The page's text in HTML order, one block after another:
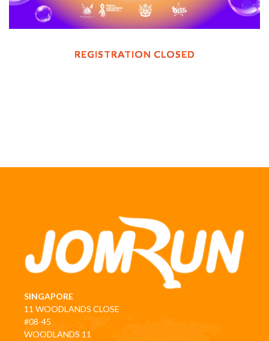
REGISTRATION CLOSED
SINGAPORE
11 WOODLANDS CLOSE
#08-45
WOODLANDS 11